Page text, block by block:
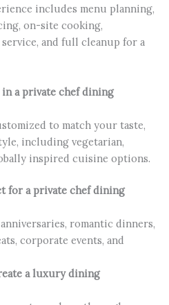
includes menu planning,
on-site cooking,
and full cleanup for a
in a private chef dining
to match your taste,
including vegetarian,
inspired cuisine options.
for a private chef dining
romantic dinners,
corporate events, and
a luxury dining